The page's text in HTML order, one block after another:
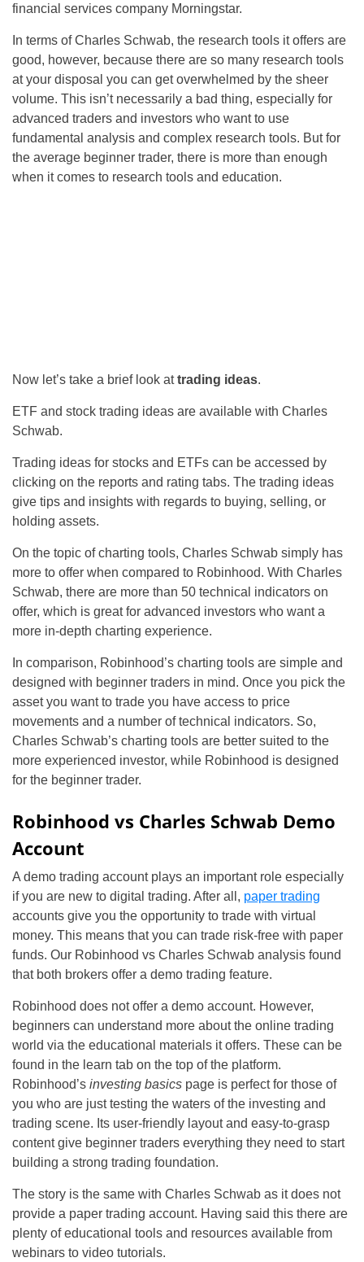
financial services company Morningstar.
In terms of Charles Schwab, the research tools it offers are
good, however, because there are so many research tools
at your disposal you can get overwhelmed by the sheer
volume. This isn’t necessarily a bad thing, especially for
advanced traders and investors who want to use
fundamental analysis and complex research tools. But for
the average beginner trader, there is more than enough
when it comes to research tools and education.
Now let’s take a brief look attrading ideas.
ETF and stock trading ideas are available with Charles
Schwab.
Trading ideas for stocks and ETFs can be accessed by
clicking on the reports and rating tabs. The trading ideas
give tips and insights with regards to buying, selling, or
holding assets.
On the topic of charting tools, Charles Schwab simply has
more to offer when compared to Robinhood. With Charles
Schwab, there are more than 50 technical indicators on
offer, which is great for advanced investors who want a
more in-depth charting experience.
In comparison, Robinhood’s charting tools are simple and
designed with beginner traders in mind. Once you pick the
asset you want to trade you have access to price
movements and a number of technical indicators. So,
Charles Schwab’s charting tools are better suited to the
more experienced investor, while Robinhood is designed
for the beginner trader.
Robinhood vs Charles Schwab Demo
Account
A demo trading account plays an important role especially
if you are new to digital trading. After all, paper trading
accounts give you the opportunity to trade with virtual
money. This means that you can trade risk-free with paper
funds. Our Robinhood vs Charles Schwab analysis found
that both brokers offer a demo trading feature.
Robinhood does not offer a demo account. However,
beginners can understand more about the online trading
world via the educational materials it offers. These can be
found in the learn tab on the top of the platform.
Robinhood’s investing basics page is perfect for those of
you who are just testing the waters of the investing and
trading scene. Its user-friendly layout and easy-to-grasp
content give beginner traders everything they need to start
building a strong trading foundation.
The story is the same with Charles Schwab as it does not
provide a paper trading account. Having said this there are
plenty of educational tools and resources available from
webinars to video tutorials.